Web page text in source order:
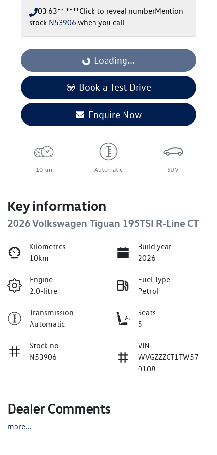
03 63** ****Click to reveal numberMention
stock N53906 when you call
Loading... Loading...
Book a Test Drive
Enquire Now
10 km Automatic SUV
Key information
2026 Volkswagen Tiguan 195TSI R-Line CT
Kilometres
10km
Build year
2026
Engine
2.0-litre
Fuel Type
Petrol
Transmission
Automatic
Seats
5
Stock no
N53906
VIN
WVGZZZCT1TW57
0108
Dealer Comments
more...